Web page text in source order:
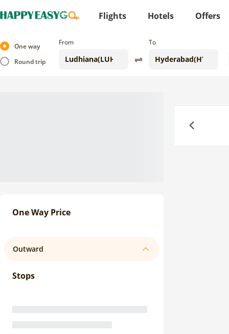
Flights Hotels Offers
One way
Round trip
From To
One Way Price
Outward
Stops